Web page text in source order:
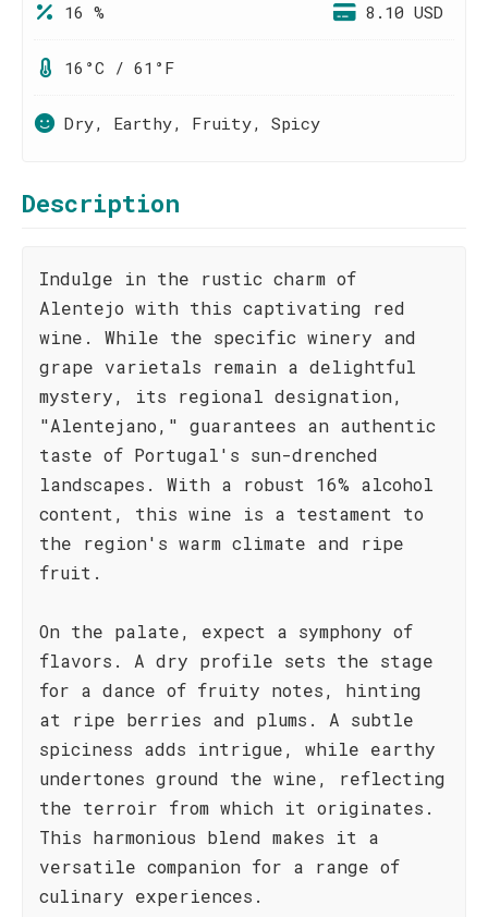
16 % 8.10 USD
16°C / 61°F
Dry, Earthy, Fruity, Spicy
Description
Indulge in the rustic charm of
Alentejo with this captivating red
wine. While the specific winery and
grape varietals remain a delightful
mystery, its regional designation,
"Alentejano," guarantees an authentic
taste of Portugal's sun-drenched
landscapes. With a robust 16% alcohol
content, this wine is a testament to
the region's warm climate and ripe
fruit.
On the palate, expect a symphony of
flavors. A dry profile sets the stage
for a dance of fruity notes, hinting
at ripe berries and plums. A subtle
spiciness adds intrigue, while earthy
undertones ground the wine, reflecting
the terroir from which it originates.
This harmonious blend makes it a
versatile companion for a range of
culinary experiences.